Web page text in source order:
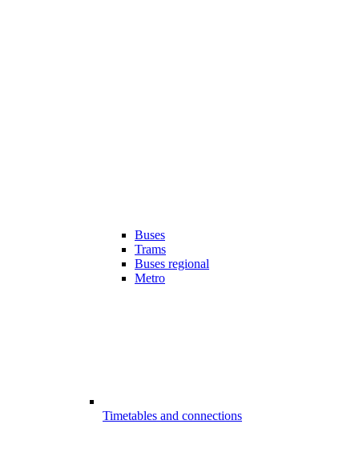
Buses
Trams
Buses regional
Metro
Timetables and connections